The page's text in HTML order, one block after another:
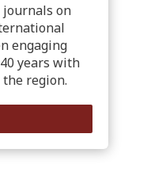
journals on
engaging
years with
region.